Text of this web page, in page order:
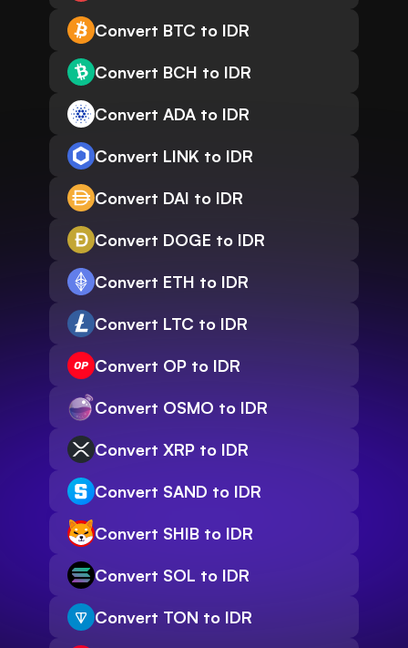
Convert BTC to IDR
Convert BCH to IDR
Convert ADA to IDR
Convert LINK to IDR
Convert DAI to IDR
Convert DOGE to IDR
Convert ETH to IDR
Convert LTC to IDR
Convert OP to IDR
Convert OSMO to IDR
Convert XRP to IDR
Convert SAND to IDR
Convert SHIB to IDR
Convert SOL to IDR
Convert TON to IDR